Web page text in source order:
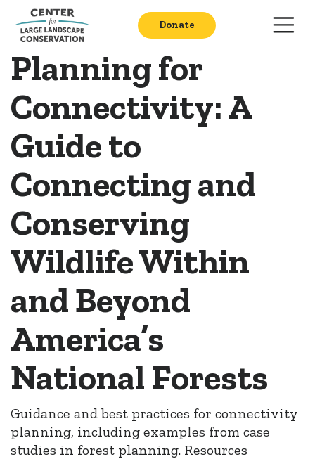
Donate
Planning for
Connectivity: A
Guide to
Connecting and
Conserving
Wildlife Within
and Beyond
America’s
National Forests
Guidance and best practices for connectivity
planning, including examples from case
studies in forest planning. Resources